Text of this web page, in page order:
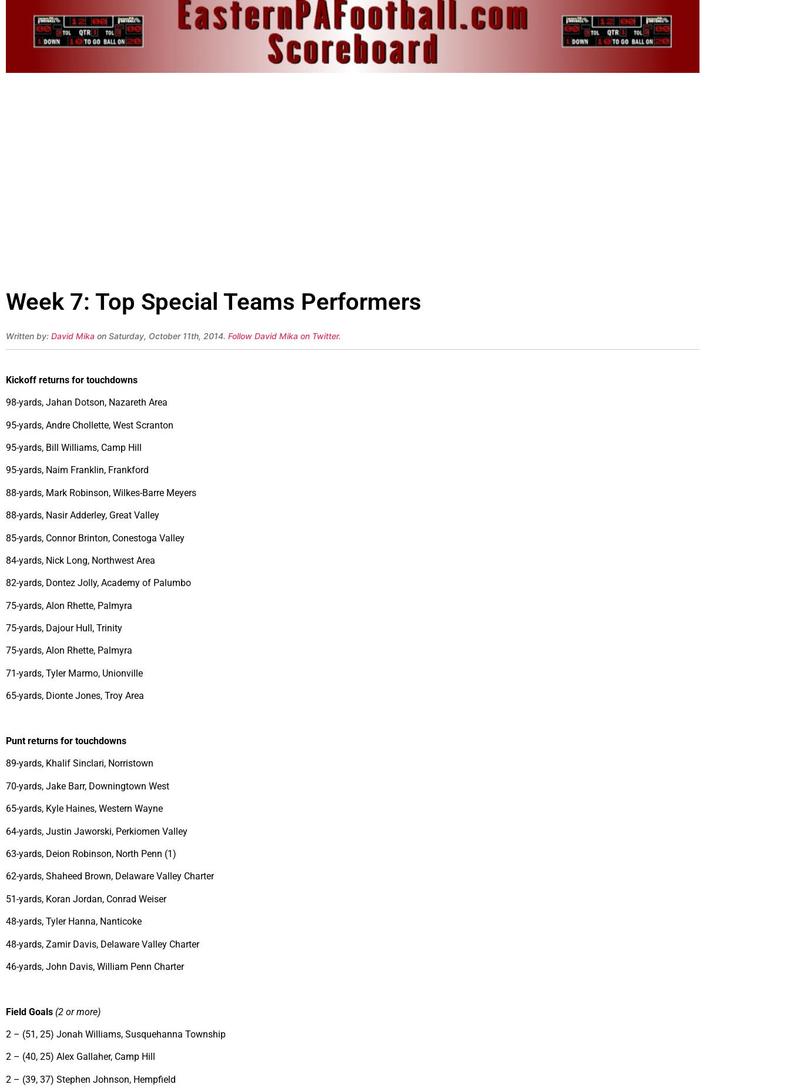
Week 7: Top Special Teams Performers
Written by: David Mika on Saturday, October 11th, 2014. Follow David Mika on Twitter.
Kickoff returns for touchdowns
98-yards, Jahan Dotson, Nazareth Area
95-yards, Andre Chollette, West Scranton
95-yards, Bill Williams, Camp Hill
95-yards, Naim Franklin, Frankford
88-yards, Mark Robinson, Wilkes-Barre Meyers
88-yards, Nasir Adderley, Great Valley
85-yards, Connor Brinton, Conestoga Valley
84-yards, Nick Long, Northwest Area
82-yards, Dontez Jolly, Academy of Palumbo
75-yards, Alon Rhette, Palmyra
75-yards, Dajour Hull, Trinity
75-yards, Alon Rhette, Palmyra
71-yards, Tyler Marmo, Unionville
65-yards, Dionte Jones, Troy Area
Punt returns for touchdowns
89-yards, Khalif Sinclari, Norristown
70-yards, Jake Barr, Downingtown West
65-yards, Kyle Haines, Western Wayne
64-yards, Justin Jaworski, Perkiomen Valley
63-yards, Deion Robinson, North Penn (1)
62-yards, Shaheed Brown, Delaware Valley Charter
51-yards, Koran Jordan, Conrad Weiser
48-yards, Tyler Hanna, Nanticoke
48-yards, Zamir Davis, Delaware Valley Charter
46-yards, John Davis, William Penn Charter
Field Goals (2 or more)
2 – (51, 25) Jonah Williams, Susquehanna Township
2 – (40, 25) Alex Gallaher, Camp Hill
2 – (39, 37) Stephen Johnson, Hempfield